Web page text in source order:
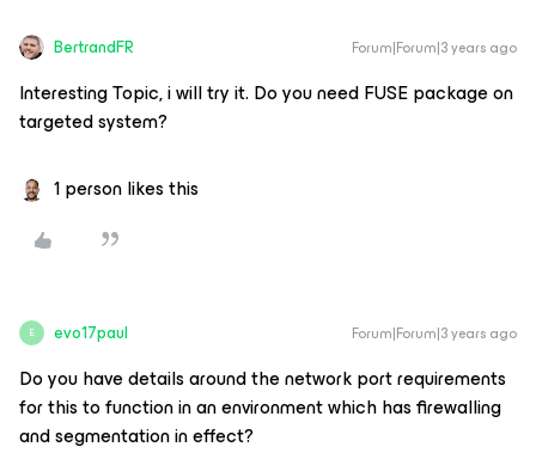
BertrandFR Forum|Forum|3 years ago
Interesting Topic, i will try it. Do you need FUSE package on
targeted system?
1 person likes this
E evo17paul Forum|Forum|3 years ago
Do you have details around the network port requirements
for this to function in an environment which has firewalling
and segmentation in effect?